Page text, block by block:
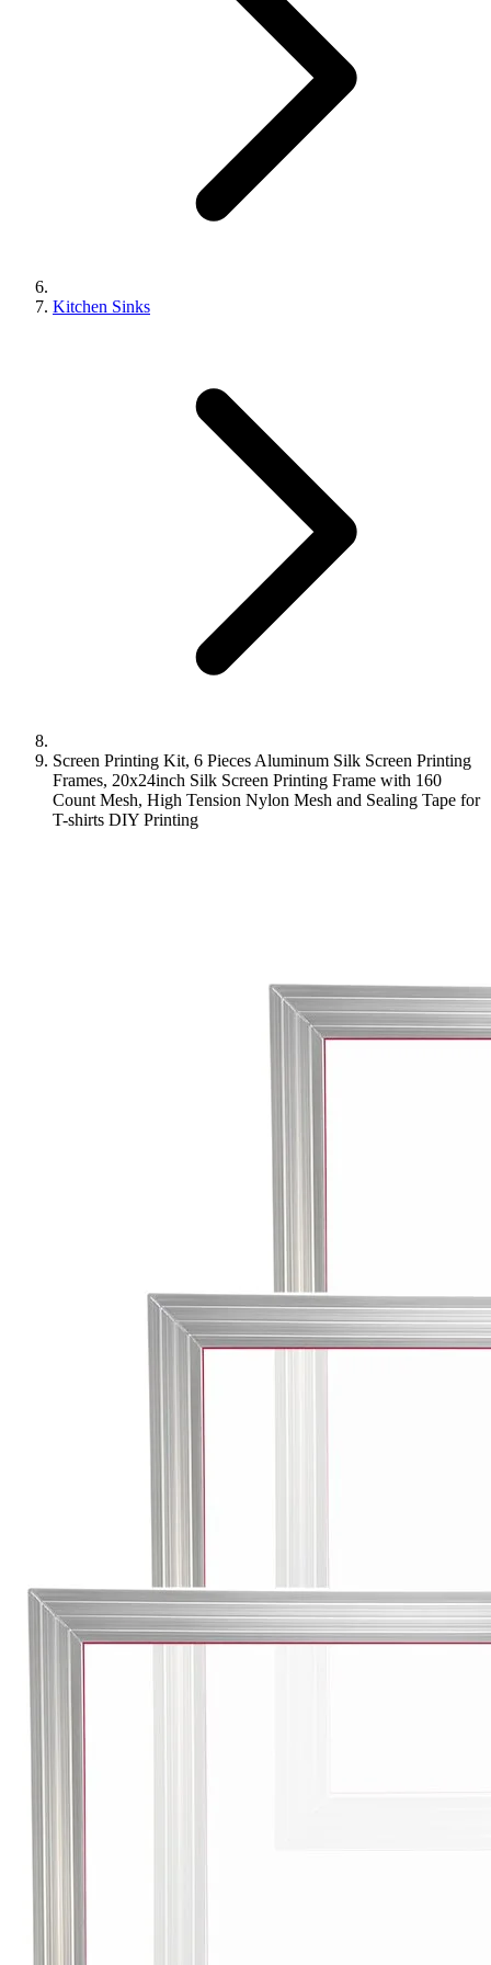
Kitchen Sinks
Screen Printing Kit, 6 Pieces Aluminum Silk Screen Printing
Frames, 20x24inch Silk Screen Printing Frame with 160
Count Mesh, High Tension Nylon Mesh and Sealing Tape for
T-shirts DIY Printing